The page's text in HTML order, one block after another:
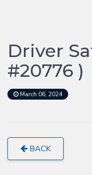
Driver
#20776 )
March 06, 2024
BACK